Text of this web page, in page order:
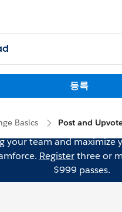
등록
Basics Post and
your team and maximize
Registerthree or
$999 passes.